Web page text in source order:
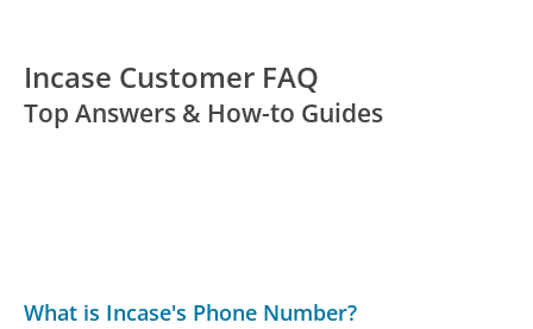
Incase Customer FAQ
Top Answers & How-to Guides
What is Incase's Phone Number?